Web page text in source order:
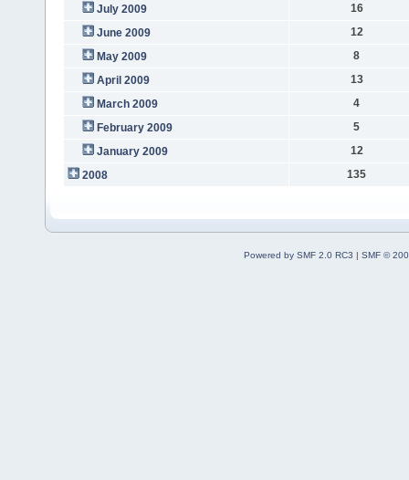
July 2009
16
June 2009
12
May 2009
8
April 2009
13
March 2009
4
February 2009
5
January 2009
12
2008
135
Powered by SMF 2.0 RC3 | SMF ©